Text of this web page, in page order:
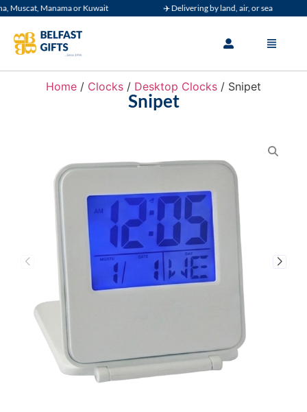
Manama or Kuwait ✈️ Delivering by land, air, or sea
Home / Clocks / Desktop Clocks / Snipet
Snipet